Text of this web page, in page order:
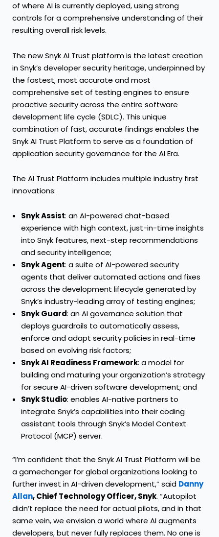
of where AI is currently deployed, using strong
controls for a comprehensive understanding of their
resulting overall risk levels.
The new Snyk AI Trust platform is the latest creation
in Snyk’s developer security heritage, underpinned by
the fastest, most accurate and most
comprehensive set of testing engines to ensure
proactive security across the entire software
development life cycle (SDLC). This unique
combination of fast, accurate findings enables the
Snyk AI Trust Platform to serve as a foundation of
application security governance for the AI Era.
The AI Trust Platform includes multiple industry first
innovations:
Snyk Assist: an AI-powered chat-based
experience with high context, just-in-time insights
into Snyk features, next-step recommendations
and security intelligence;
Snyk Agent: a suite of AI-powered security
agents that deliver automated actions and fixes
across the development lifecycle generated by
Snyk’s industry-leading array of testing engines;
Snyk Guard: an AI governance solution that
deploys guardrails to automatically assess,
enforce and adapt security policies in real-time
based on evolving risk factors;
Snyk AI Readiness Framework: a model for
building and maturing your organization’s strategy
for secure AI-driven software development; and
Snyk Studio: enables AI-native partners to
integrate Snyk’s capabilities into their coding
assistant tools through Snyk’s Model Context
Protocol (MCP) server.
“I’m confident that the Snyk AI Trust Platform will be
a gamechanger for global organizations looking to
further invest in AI-driven development,” said Danny
Allan, Chief Technology Officer, Snyk. “Autopilot
didn’t replace the need for actual pilots, and in that
same vein, we envision a world where AI augments
developers, but never fully replaces them. No one is